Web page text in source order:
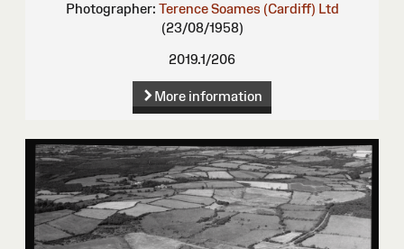
Photographer: Terence Soames (Cardiff) Ltd
(23/08/1958)
2019.1/206
More information